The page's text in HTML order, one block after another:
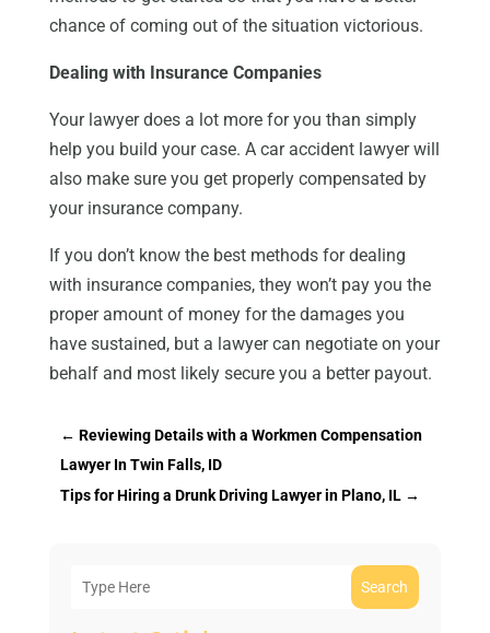
chance of coming out of the situation victorious.
Dealing with Insurance Companies
Your lawyer does a lot more for you than simply
help you build your case. A car accident lawyer will
also make sure you get properly compensated by
your insurance company.
If you don’t know the best methods for dealing
with insurance companies, they won’t pay you the
proper amount of money for the damages you
have sustained, but a lawyer can negotiate on your
behalf and most likely secure you a better payout.
← Reviewing Details with a Workmen Compensation
Lawyer In Twin Falls, ID
Tips for Hiring a Drunk Driving Lawyer in Plano, IL→
Search